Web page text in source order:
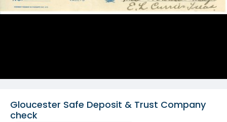
Gloucester Safe Deposit & Trust Company
check